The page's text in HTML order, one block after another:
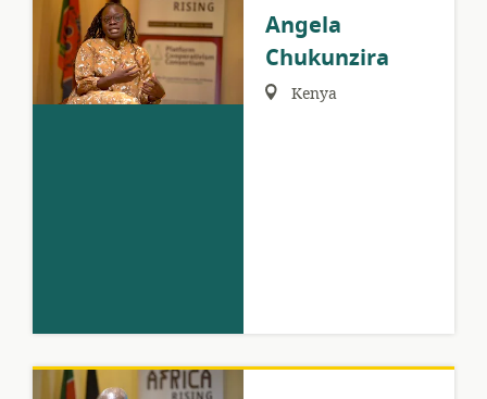
Angela
Chukunzira
Region:
Kenya